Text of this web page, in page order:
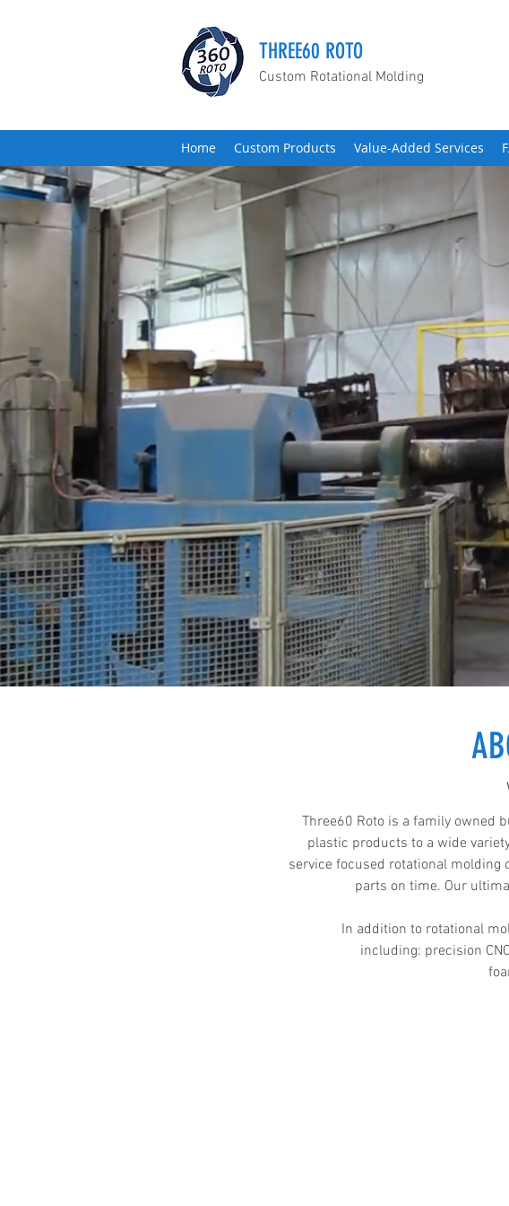
THREE60 ROTO
Custom Rotational Molding
Home Custom Products Value-Added Services
Three60 Roto is a family owned
plastic products to a wide
service focused rotational
parts on time. Our
In addition to rotational
including: precision